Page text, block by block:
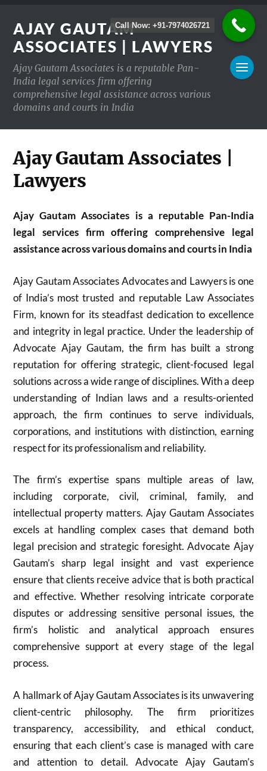
AJAY GAUTAM
ASSOCIATES | LAWYERS
Ajay Gautam Associates is a reputable Pan-
India legal services firm offering
comprehensive legal assistance across various
domains and courts in India
Ajay Gautam Associates |
Lawyers
Ajay Gautam Associates is a reputable Pan-India
legal services firm offering comprehensive legal
assistance across various domains and courts in India
Ajay Gautam Associates Advocates and Lawyers is one
of India’s most trusted and reputable Law Associates
Firm, known for its steadfast dedication to excellence
and integrity in legal practice. Under the leadership of
Advocate Ajay Gautam, the firm has built a strong
reputation for offering strategic, client-focused legal
solutions across a wide range of disciplines. With a deep
understanding of Indian laws and a results-oriented
approach, the firm continues to serve individuals,
corporations, and institutions with distinction, earning
respect for its professionalism and reliability.
The firm’s expertise spans multiple areas of law,
including corporate, civil, criminal, family, and
intellectual property matters. Ajay Gautam Associates
excels at handling complex cases that demand both
legal precision and strategic foresight. Advocate Ajay
Gautam’s sharp legal insight and vast experience
ensure that clients receive advice that is both practical
and effective. Whether resolving intricate corporate
disputes or addressing sensitive personal issues, the
firm’s holistic and analytical approach ensures
comprehensive support at every stage of the legal
process.
A hallmark of Ajay Gautam Associates is its unwavering
client-centric philosophy. The firm prioritizes
transparency, accessibility, and ethical conduct,
ensuring that each client’s case is managed with care
and attention to detail. Advocate Ajay Gautam’s
Call Now: +91-7974026721